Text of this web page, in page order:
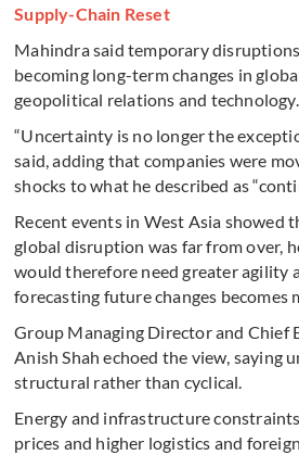
Supply-Chain Reset
Mahindra said temporary
becoming long-term changes in
geopolitical relations and technology.
“Uncertainty is no longer the
said, adding that companies were
shocks to what he described as
Recent events in West Asia showed
global disruption was far from over,
would therefore need greater agility
forecasting future changes becomes
Group Managing Director and Chief
Anish Shah echoed the view, saying
structural rather than cyclical.
Energy and infrastructure
prices and higher logistics and